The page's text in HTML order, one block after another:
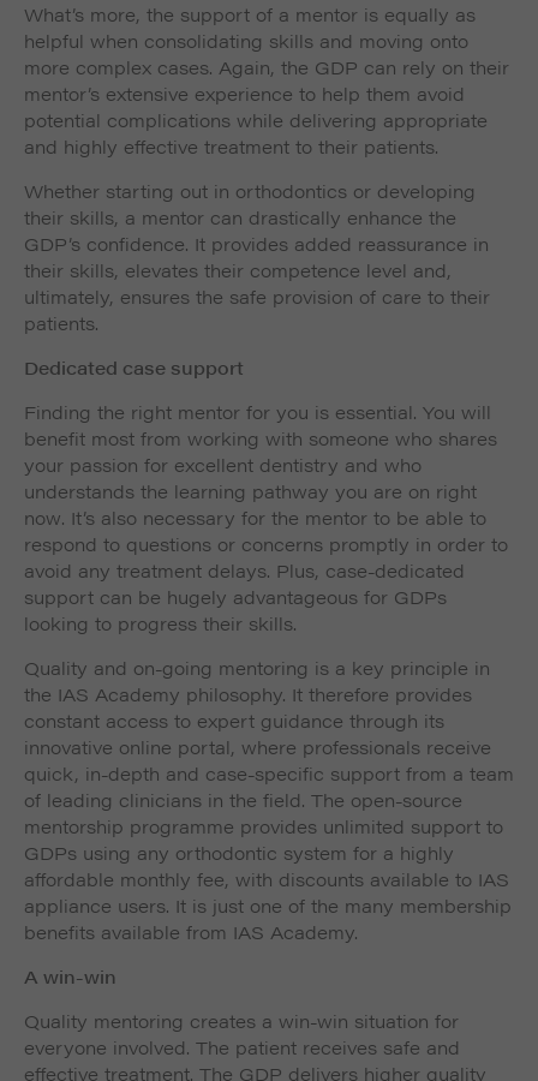
What’s more, the support of a mentor is equally as
helpful when consolidating skills and moving onto
more complex cases. Again, the GDP can rely on their
mentor’s extensive experience to help them avoid
potential complications while delivering appropriate
and highly effective treatment to their patients.
Whether starting out in orthodontics or developing
their skills, a mentor can drastically enhance the
GDP’s confidence. It provides added reassurance in
their skills, elevates their competence level and,
ultimately, ensures the safe provision of care to their
patients.
Dedicated case support
Finding the right mentor for you is essential. You will
benefit most from working with someone who shares
your passion for excellent dentistry and who
understands the learning pathway you are on right
now. It’s also necessary for the mentor to be able to
respond to questions or concerns promptly in order to
avoid any treatment delays. Plus, case-dedicated
support can be hugely advantageous for GDPs
looking to progress their skills.
Quality and on-going mentoring is a key principle in
the IAS Academy philosophy. It therefore provides
constant access to expert guidance through its
innovative online portal, where professionals receive
quick, in-depth and case-specific support from a team
of leading clinicians in the field. The open-source
mentorship programme provides unlimited support to
GDPs using any orthodontic system for a highly
affordable monthly fee, with discounts available to IAS
appliance users. It is just one of the many membership
benefits available from IAS Academy.
A win-win
Quality mentoring creates a win-win situation for
everyone involved. The patient receives safe and
effective treatment. The GDP delivers higher quality